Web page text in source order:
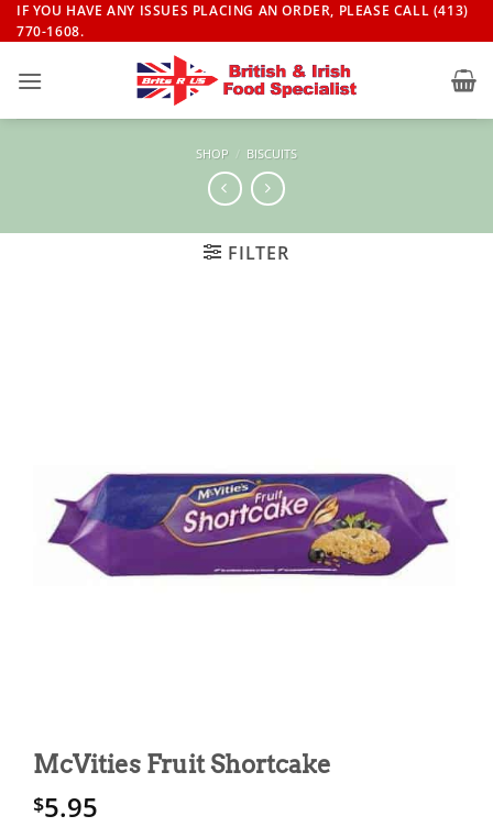
Skip
to
IF YOU HAVE ANY ISSUES PLACING AN ORDER, PLEASE CALL (413)
770-1608.
SHOP / BISCUITS
FILTER
McVities Fruit Shortcake
$5.95